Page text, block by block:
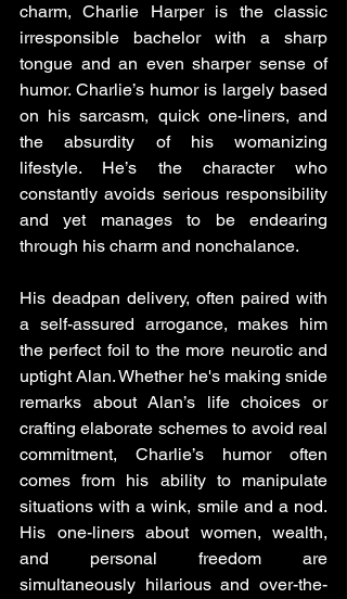
charm, Charlie Harper is the classic
irresponsible bachelor with a sharp
tongue and an even sharper sense of
humor. Charlie’s humor is largely based
on his sarcasm, quick one-liners, and
the absurdity of his womanizing
lifestyle. He’s the character who
constantly avoids serious responsibility
and yet manages to be endearing
through his charm and nonchalance.
His deadpan delivery, often paired with
a self-assured arrogance, makes him
the perfect foil to the more neurotic and
uptight Alan. Whether he's making snide
remarks about Alan’s life choices or
crafting elaborate schemes to avoid real
commitment, Charlie’s humor often
comes from his ability to manipulate
situations with a wink, smile and a nod.
His one-liners about women, wealth,
and personal freedom are
simultaneously hilarious and over-the-